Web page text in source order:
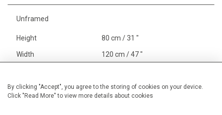
By clicking "Accept", you agree to the storing of cookies on your device.
Click "Read More" to view more details about cookies
Unframed
Height 80 cm / 31 "
Width 120 cm / 47 "
Richelieu, The Loire